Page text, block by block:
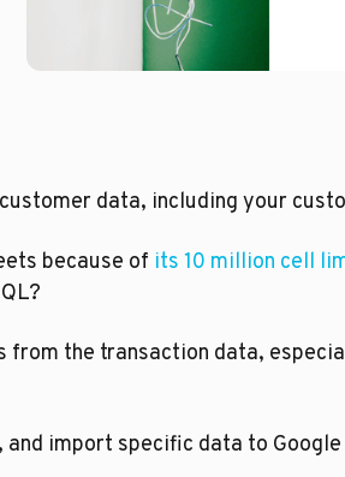
data, including your
because of its 10 million cell
from the transaction data,
import specific data to